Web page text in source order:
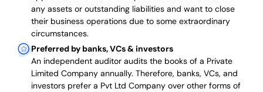
any assets or outstanding liabilities and want to close
their business operations due to some extraordinary
circumstances.
Preferred by banks, VCs & investors
An independent auditor audits the books of a Private
Limited Company annually. Therefore, banks, VCs, and
investors prefer a Pvt Ltd Company over other forms of